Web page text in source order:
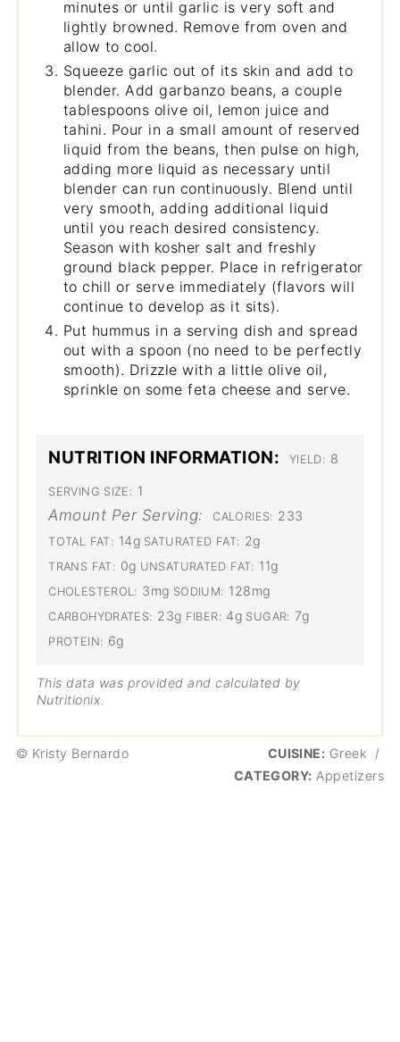
minutes or until garlic is very soft and
lightly browned. Remove from oven and
allow to cool.
Squeeze garlic out of its skin and add to
blender. Add garbanzo beans, a couple
tablespoons olive oil, lemon juice and
tahini. Pour in a small amount of reserved
liquid from the beans, then pulse on high,
adding more liquid as necessary until
blender can run continuously. Blend until
very smooth, adding additional liquid
until you reach desired consistency.
Season with kosher salt and freshly
ground black pepper. Place in refrigerator
to chill or serve immediately (flavors will
continue to develop as it sits).
Put hummus in a serving dish and spread
out with a spoon (no need to be perfectly
smooth). Drizzle with a little olive oil,
sprinkle on some feta cheese and serve.
NUTRITION INFORMATION: YIELD: 8
SERVING SIZE: 1
Amount Per Serving: CALORIES: 233
TOTAL FAT: 14g SATURATED FAT: 2g
TRANS FAT: 0g UNSATURATED FAT: 11g
CHOLESTEROL: 3mg SODIUM: 128mg
CARBOHYDRATES: 23g FIBER: 4g SUGAR: 7g
PROTEIN: 6g
This data was provided and calculated by
Nutritionix.
© Kristy Bernardo CUISINE: Greek
/
CATEGORY: Appetizers